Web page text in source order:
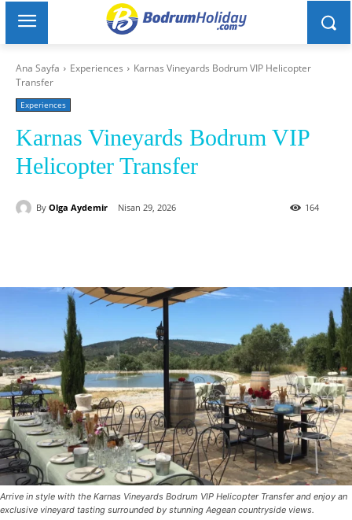
Ana Sayfa Experiences
Karnas Vineyards Bodrum VIP Helicopter
Transfer
Experiences
Karnas Vineyards Bodrum VIP
Helicopter Transfer
By Olga Aydemir Nisan 29, 2026 164
Arrive in style with the Karnas Vineyards Bodrum VIP Helicopter Transfer and enjoy an
exclusive vineyard tasting surrounded by stunning Aegean countryside views.